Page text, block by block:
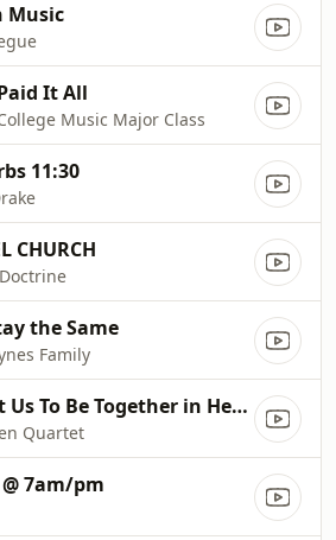
Music
It All
Music Major Class
11:30
CHURCH
the Same
Family
I Want Us To Be Together in Heaven
Quartet
7am/pm